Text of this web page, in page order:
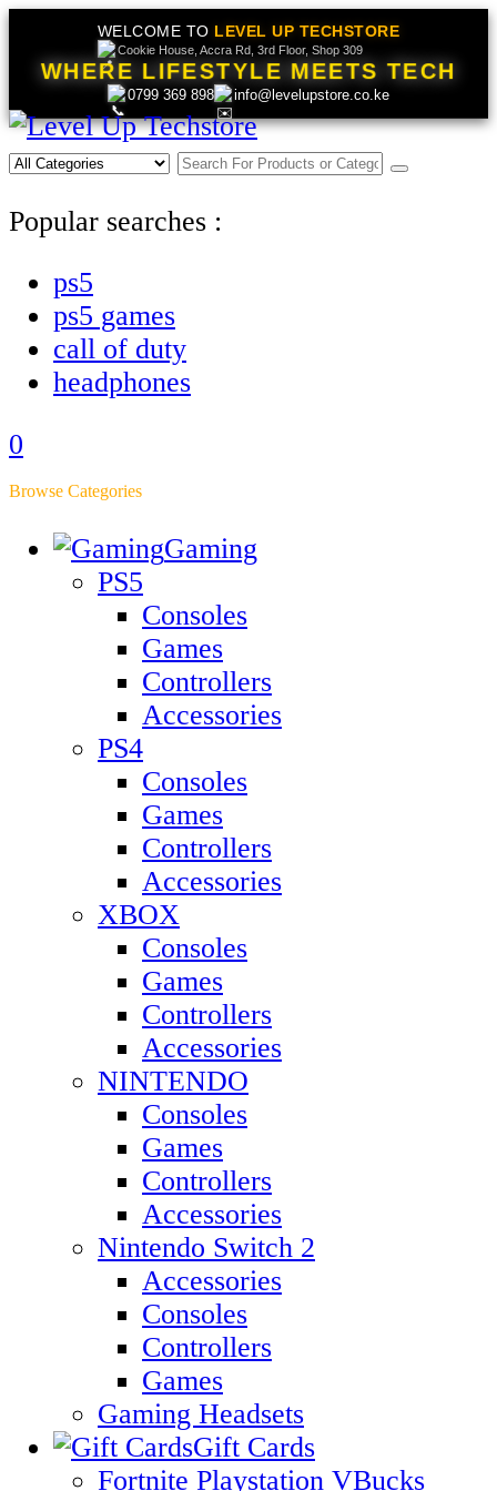
WELCOME TO LEVEL UP TECHSTORE
Cookie House, Accra Rd, 3rd Floor, Shop 309
WHERE LIFESTYLE MEETS TECH
0799 369 898 info@levelupstore.co.ke
Popular searches :
ps5
ps5 games
call of duty
headphones
0
Browse Categories
Gaming
PS5
Consoles
Games
Controllers
Accessories
PS4
Consoles
Games
Controllers
Accessories
XBOX
Consoles
Games
Controllers
Accessories
NINTENDO
Consoles
Games
Controllers
Accessories
Nintendo Switch 2
Accessories
Consoles
Controllers
Games
Gaming Headsets
Gift Cards
Fortnite Playstation VBucks